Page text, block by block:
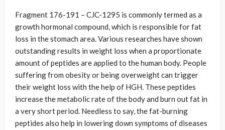
Fragment 176-191 – CJC-1295 is commonly termed as a
growth hormonal compound, which is responsible for fat
loss in the stomach area. Various researches have shown
outstanding results in weight loss when a proportionate
amount of peptides are applied to the human body. People
suffering from obesity or being overweight can trigger
their weight loss with the help of HGH. These peptides
increase the metabolic rate of the body and burn out fat in
a very short period. Needless to say, the fat-burning
peptides also help in lowering down symptoms of diseases